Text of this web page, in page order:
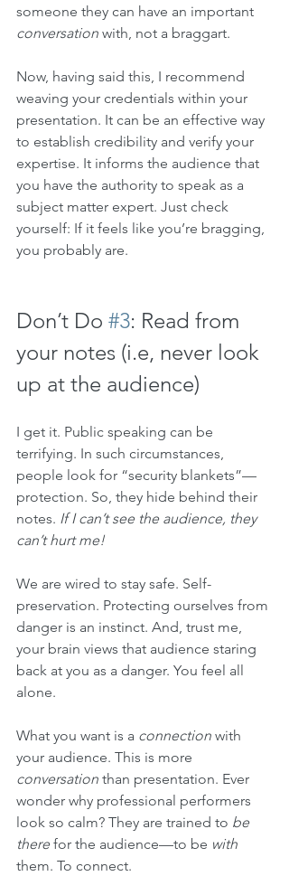
someone they can have an important
conversation with, not a braggart.
Now, having said this, I recommend
weaving your credentials within your
presentation. It can be an effective way
to establish credibility and verify your
expertise. It informs the audience that
you have the authority to speak as a
subject matter expert. Just check
yourself: If it feels like you’re bragging,
you probably are.
Don’t Do #3: Read from
your notes (i.e, never look
up at the audience)
I get it. Public speaking can be
terrifying. In such circumstances,
people look for “security blankets”—
protection. So, they hide behind their
notes. If I can’t see the audience, they
can’t hurt me!
We are wired to stay safe. Self-
preservation. Protecting ourselves from
danger is an instinct. And, trust me,
your brain views that audience staring
back at you as a danger. You feel all
alone.
What you want is a connection with
your audience. This is more
conversation than presentation. Ever
wonder why professional performers
look so calm? They are trained to be
there for the audience—to be with
them. To connect.